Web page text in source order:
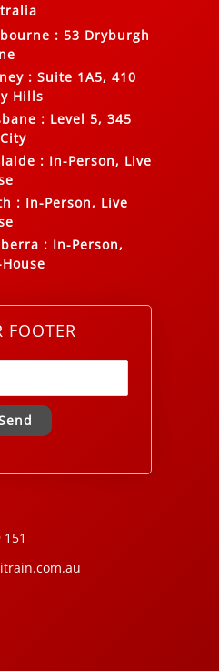
: 53 Dryburgh
: Suite 1A5, 410
Hills
: Level 5, 345
: In-Person, Live
: In-Person, Live
: In-Person,
FOOTER